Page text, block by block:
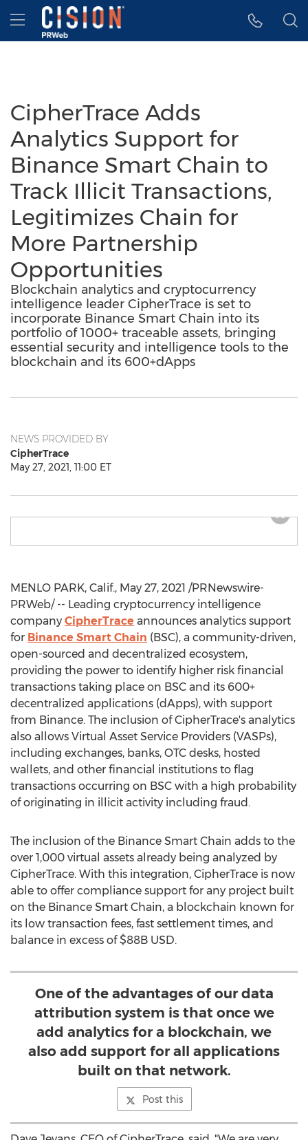
Accessibility Statement
Skip Navigation
Hamburger menu
CipherTrace Adds
Analytics Support for
Binance Smart Chain to
Track Illicit Transactions,
Legitimizes Chain for
More Partnership
Opportunities
Blockchain analytics and cryptocurrency
intelligence leader CipherTrace is set to
incorporate Binance Smart Chain into its
portfolio of 1000+ traceable assets, bringing
essential security and intelligence tools to the
blockchain and its 600+dApps
NEWS PROVIDED BY
CipherTrace
May 27, 2021, 11:00 ET
MENLO PARK, Calif., May 27, 2021 /PRNewswire-
PRWeb/ -- Leading cryptocurrency intelligence
company CipherTrace announces analytics support
for Binance Smart Chain (BSC), a community-driven,
open-sourced and decentralized ecosystem,
providing the power to identify higher risk financial
transactions taking place on BSC and its 600+
decentralized applications (dApps), with support
from Binance. The inclusion of CipherTrace's analytics
also allows Virtual Asset Service Providers (VASPs),
including exchanges, banks, OTC desks, hosted
wallets, and other financial institutions to flag
transactions occurring on BSC with a high probability
of originating in illicit activity including fraud.
The inclusion of the Binance Smart Chain adds to the
over 1,000 virtual assets already being analyzed by
CipherTrace. With this integration, CipherTrace is now
able to offer compliance support for any project built
on the Binance Smart Chain, a blockchain known for
its low transaction fees, fast settlement times, and
balance in excess of$88B USD.
One of the advantages of our data
attribution system is that once we
add analytics for a blockchain, we
also add support for all applications
built on that network.
Post this